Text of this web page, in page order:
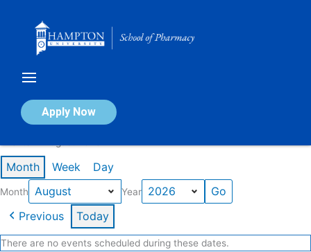
Apply Now
Calendar of Events
Month Week Day
Month Year
Previous Today
There are no events scheduled during these dates.